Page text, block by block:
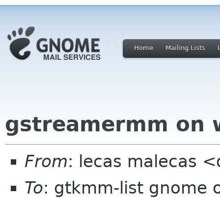
Home Mailing Lists
gstreamermm on
From: lecas malecas
To: gtkmm-list gnome